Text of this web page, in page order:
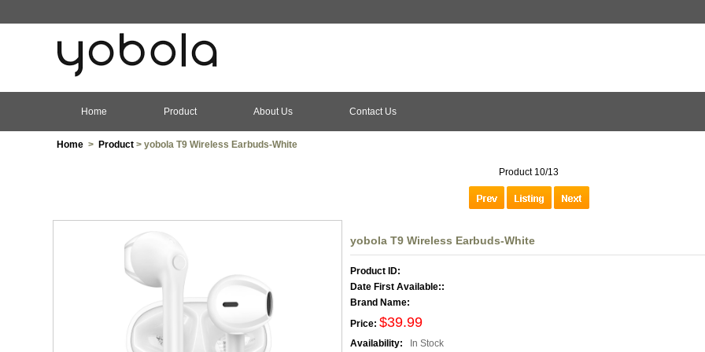
Home Product About Us Contact Us
Home > Product > yobola T9 Wireless Earbuds-White
Product 10/13
yobola T9 Wireless Earbuds-White
Product ID:
Date First Available::
Brand Name:
Price: $39.99
Availability: In Stock